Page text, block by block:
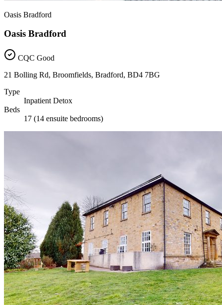
Oasis Bradford
Oasis Bradford
CQC Good
21 Bolling Rd, Broomfields, Bradford, BD4 7BG
Type
Inpatient Detox
Beds
17 (14 ensuite bedrooms)